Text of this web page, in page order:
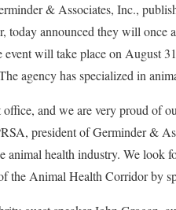
& Associates, Inc.,
announced they will once
will take place on August
agency has specialized in
and we are very proud of
president of Germinder &
animal health industry. We look
the Animal Health Corridor by